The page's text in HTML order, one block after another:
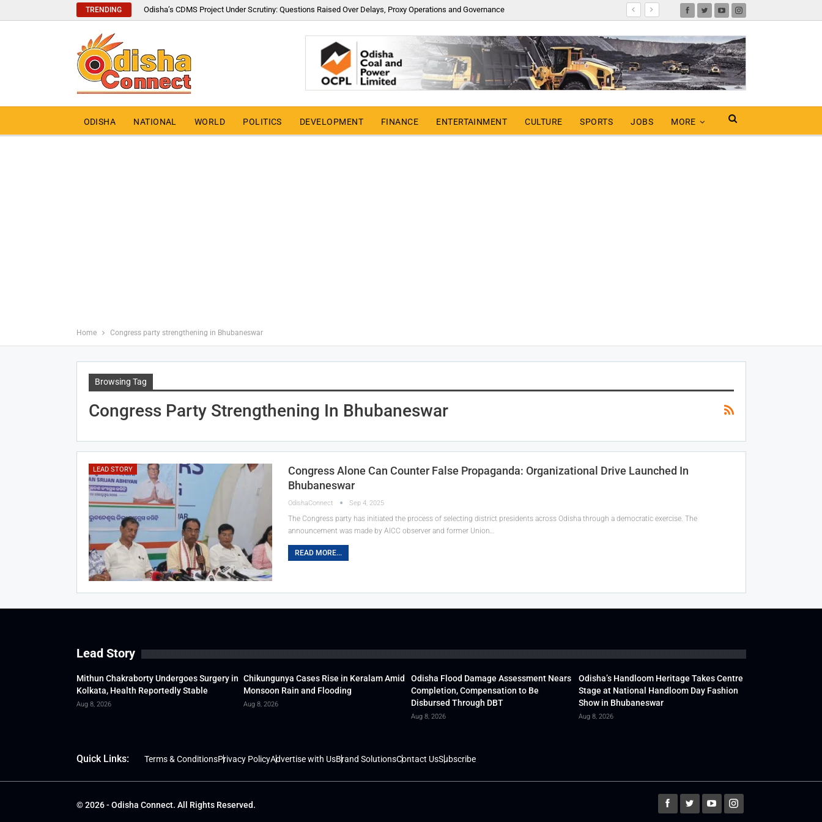
TRENDING Odisha’s CDMS Project Under Scrutiny: Questions Raised Over Delays, Proxy Operations and Governance
ODISHA NATIONAL WORLD POLITICS DEVELOPMENT FINANCE ENTERTAINMENT CULTURE SPORTS JOBS MORE
Home Congress party strengthening in Bhubaneswar
Browsing Tag
Congress Party Strengthening In Bhubaneswar
LEAD STORY
Congress Alone Can Counter False Propaganda: Organizational Drive Launched In
Bhubaneswar
OdishaConnect Sep 4, 2025
The Congress party has initiated the process of selecting district presidents across Odisha through a democratic exercise. The
announcement was made by AICC observer and former Union…
READ MORE...
Lead Story
Mithun Chakraborty Undergoes Surgery in
Kolkata, Health Reportedly Stable
Aug 8, 2026
Chikungunya Cases Rise in Keralam Amid
Monsoon Rain and Flooding
Aug 8, 2026
Odisha Flood Damage Assessment Nears
Completion, Compensation to Be
Disbursed Through DBT
Aug 8, 2026
Odisha’s Handloom Heritage Takes Centre
Stage at National Handloom Day Fashion
Show in Bhubaneswar
Aug 8, 2026
Quick Links: Terms & ConditionsPrivacy PolicyAdvertise with UsBrand SolutionsContact UsSubscribe
© 2026 - Odisha Connect. All Rights Reserved.